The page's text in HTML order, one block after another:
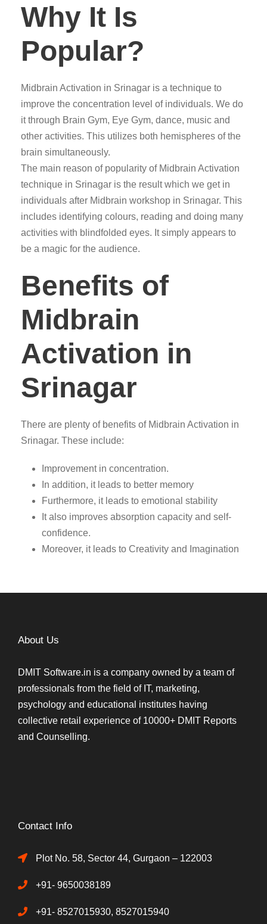
Why It Is
Popular?
Midbrain Activation in Srinagar is a technique to
improve the concentration level of individuals. We do
it through Brain Gym, Eye Gym, dance, music and
other activities. This utilizes both hemispheres of the
brain simultaneously.
The main reason of popularity of Midbrain Activation
technique in Srinagar is the result which we get in
individuals after Midbrain workshop in Srinagar. This
includes identifying colours, reading and doing many
activities with blindfolded eyes. It simply appears to
be a magic for the audience.
Benefits of
Midbrain
Activation in
Srinagar
There are plenty of benefits of Midbrain Activation in
Srinagar. These include:
Improvement in concentration.
In addition, it leads to better memory
Furthermore, it leads to emotional stability
It also improves absorption capacity and self-
confidence.
Moreover, it leads to Creativity and Imagination
About Us
DMIT Software.in is a company owned by a team of
professionals from the field of IT, marketing,
psychology and educational institutes having
collective retail experience of 10000+ DMIT Reports
and Counselling.
Contact Info
Plot No. 58, Sector 44, Gurgaon – 122003
+91- 9650038189
+91- 8527015930, 8527015940